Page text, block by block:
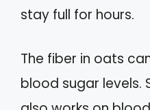
stay full for hours.
The fiber in oats
blood sugar levels.